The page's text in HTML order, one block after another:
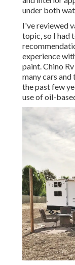
under both
I've reviewed
topic, so I had
experience
paint. Chino
many cars and
the past few
use of oil-